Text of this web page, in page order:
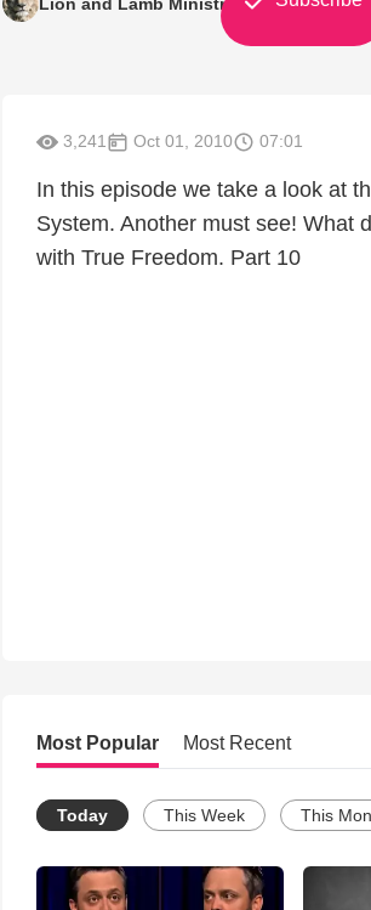
3,241 Oct 01, 2010 07:01
In this episode we take a look at
System. Another must see! What
with True Freedom. Part 10
Most Popular Most Recent
Today This Week This